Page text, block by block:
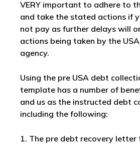
VERY important to adhere to
and take the stated actions if
not pay as further delays will
actions being taken by the
agency.
Using the pre USA debt
template has a number of
and us as the instructed debt
including the following:
1. The pre debt recovery